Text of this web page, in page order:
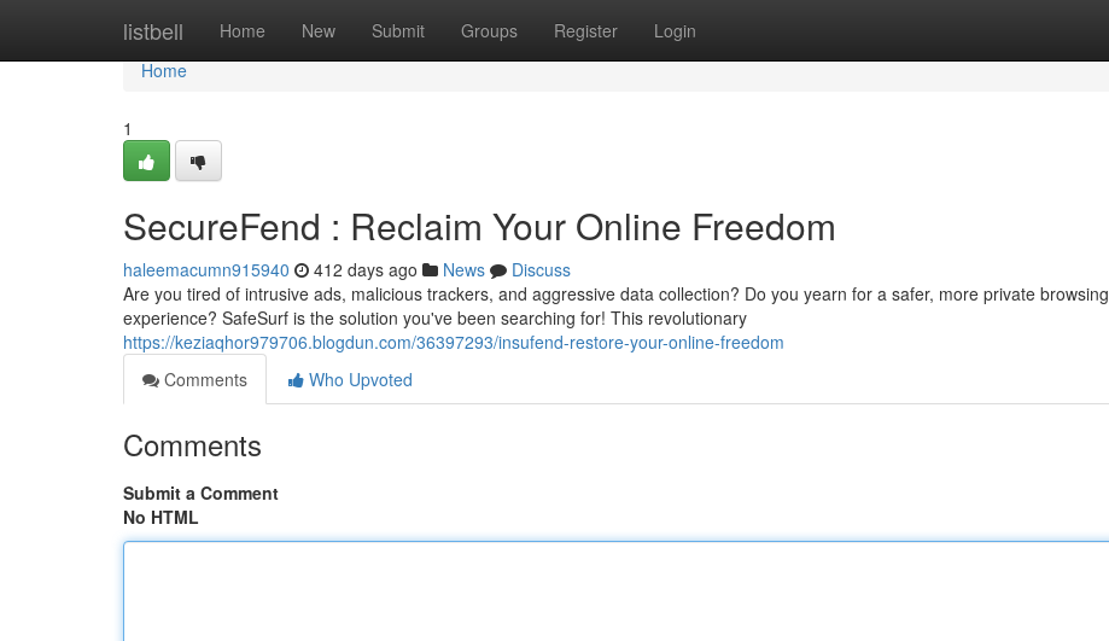
listbell Home New Submit Groups Register Login
Home
Home
1
SecureFend : Reclaim Your Online Freedom
haleemacumn915940 412 days ago News
Discuss
Are you tired of intrusive ads, malicious trackers, and aggressive data collection? Do you yearn for a safer, more private browsing
experience? SafeSurf is the solution you've been searching for! This revolutionary
https://keziaqhor979706.blogdun.com/36397293/insufend-restore-your-online-freedom
Comments
Who Upvoted
Comments
Submit a Comment
No HTML